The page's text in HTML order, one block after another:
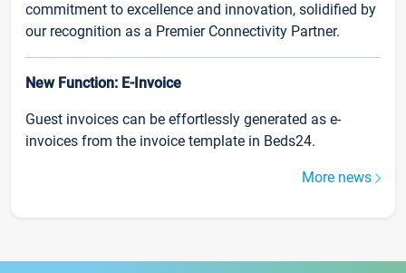
commitment to excellence and innovation, solidified by
our recognition as a Premier Connectivity Partner.
New Function: E-Invoice
Guest invoices can be effortlessly generated as e-
invoices from the invoice template in Beds24.
More news